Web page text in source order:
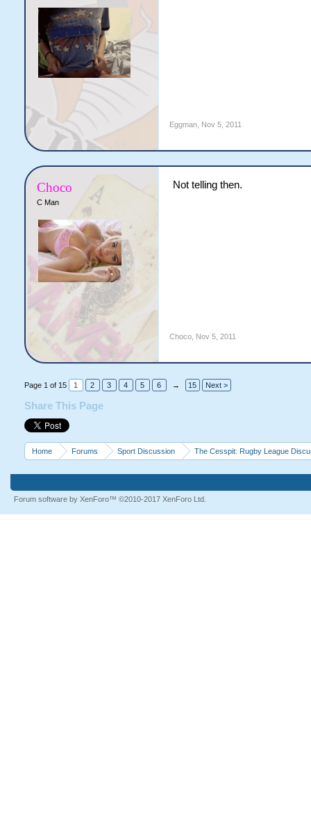
Eggman, Nov 5, 2011
Choco
C Man
Not telling then.
Choco, Nov 5, 2011
Page 1 of 15 1 2 3 4 5 6 → 15 Next >
Share This Page
Home Forums Sport Discussion The Cesspit: Rugby League
Forum software by XenForo™ ©2010-2017 XenForo Ltd.